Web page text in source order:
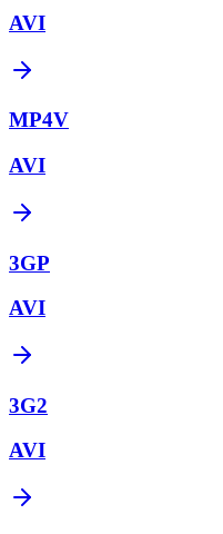
AVI
MP4V
AVI
3GP
AVI
3G2
AVI